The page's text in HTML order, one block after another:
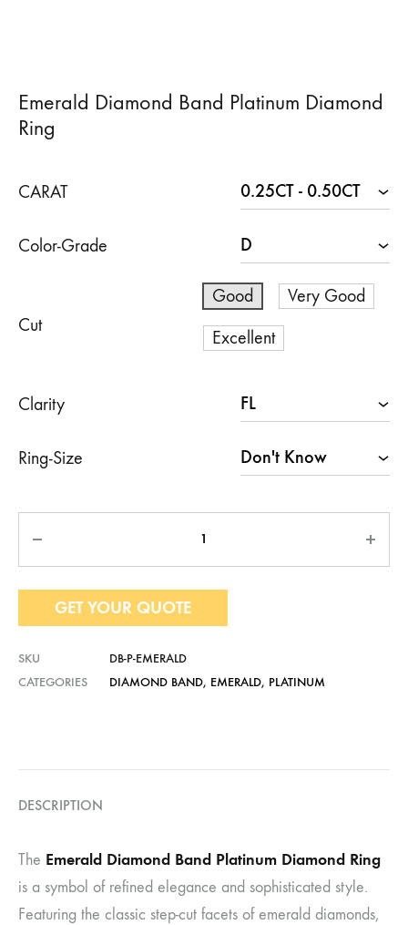
Emerald Diamond Band Platinum Diamond
Ring
CARAT
Color-Grade
Cut
Good
Very Good
Excellent
Clarity
Ring-Size
GET YOUR QUOTE
SKU
DB-P-EMERALD
CATEGORIES
DIAMOND BAND, EMERALD, PLATINUM
DESCRIPTION
The Emerald Diamond Band Platinum Diamond Ring
is a symbol of refined elegance and sophisticated style.
Featuring the classic step-cut facets of emerald diamonds,